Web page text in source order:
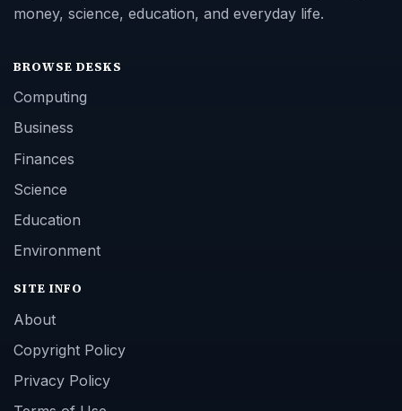
money, science, education, and everyday life.
BROWSE DESKS
Computing
Business
Finances
Science
Education
Environment
SITE INFO
About
Copyright Policy
Privacy Policy